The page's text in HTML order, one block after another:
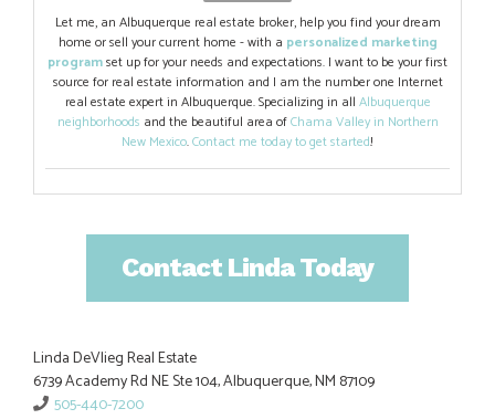
Let me, an Albuquerque real estate broker, help you find your dream
home or sell your current home - with a personalized marketing
programset up for your needs and expectations. I want to be your first
source for real estate information and I am the number one Internet
real estate expert in Albuquerque. Specializing in all Albuquerque
neighborhoods and the beautiful area ofChama Valley in Northern
New Mexico.Contact me today to get started!
Contact Linda Today
Linda DeVlieg Real Estate
6739 Academy Rd NE Ste 104, Albuquerque, NM 87109
505-440-7200